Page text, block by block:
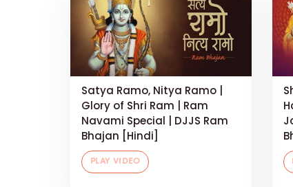
Satya Ramo, Nitya Ramo |
Glory of Shri Ram | Ram
Navami Special | DJJS Ram
Bhajan [Hindi]
PLAY VIDEO